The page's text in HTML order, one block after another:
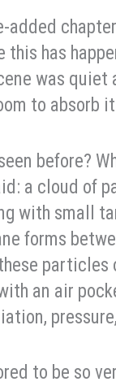
has
was
to absorb
before?
a cloud of
with small
forms
an air
to be so